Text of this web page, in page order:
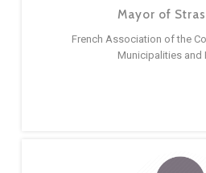
Mayor of
French Association of the
Municipalities and